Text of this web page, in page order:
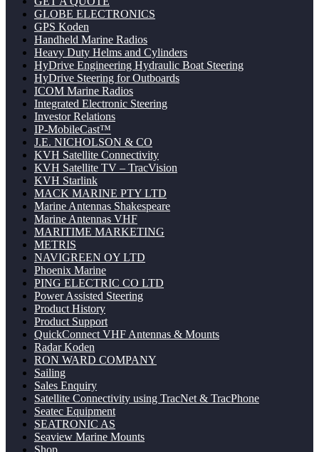
GLOBE ELECTRONICS
GPS Koden
Handheld Marine Radios
Heavy Duty Helms and Cylinders
HyDrive Engineering Hydraulic Boat Steering
HyDrive Steering for Outboards
ICOM Marine Radios
Integrated Electronic Steering
Investor Relations
IP-MobileCast™
J.E. NICHOLSON & CO
KVH Satellite Connectivity
KVH Satellite TV – TracVision
KVH Starlink
MACK MARINE PTY LTD
Marine Antennas Shakespeare
Marine Antennas VHF
MARITIME MARKETING
METRIS
NAVIGREEN OY LTD
Phoenix Marine
PING ELECTRIC CO LTD
Power Assisted Steering
Product History
Product Support
QuickConnect VHF Antennas & Mounts
Radar Koden
RON WARD COMPANY
Sailing
Sales Enquiry
Satellite Connectivity using TracNet & TracPhone
Seatec Equipment
SEATRONIC AS
Seaview Marine Mounts
Shop